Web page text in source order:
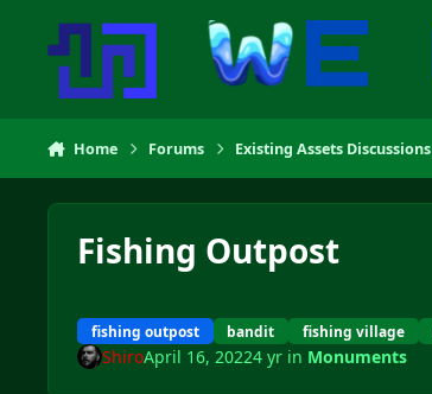
Home Forums Existing Assets Discussions
Fishing Outpost
fishing outpost bandit fishing village
ShiroApril 16, 20224 yrin Monuments